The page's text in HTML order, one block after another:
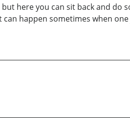
here you can sit back and do
happen sometimes when